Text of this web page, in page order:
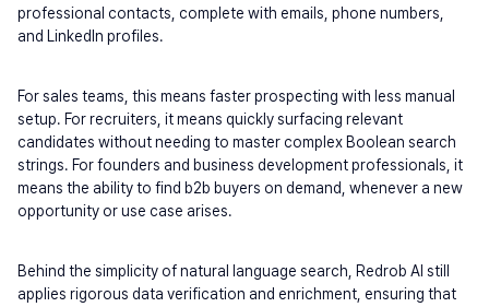
professional contacts, complete with emails, phone numbers,
and LinkedIn profiles.
For sales teams, this means faster prospecting with less manual
setup. For recruiters, it means quickly surfacing relevant
candidates without needing to master complex Boolean search
strings. For founders and business development professionals, it
means the ability to find b2b buyers on demand, whenever a new
opportunity or use case arises.
Behind the simplicity of natural language search, Redrob AI still
applies rigorous data verification and enrichment, ensuring that